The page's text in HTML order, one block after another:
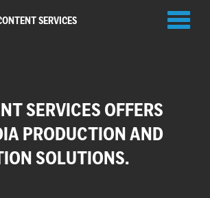
SERVICES
SERVICES OFFERS
PRODUCTION AND
SOLUTIONS.